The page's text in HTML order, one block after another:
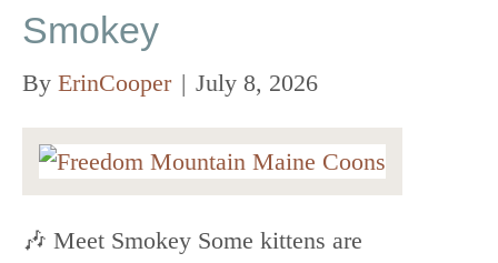
Smokey
By ErinCooper | July 8, 2026
🎶 Meet Smokey Some kittens are